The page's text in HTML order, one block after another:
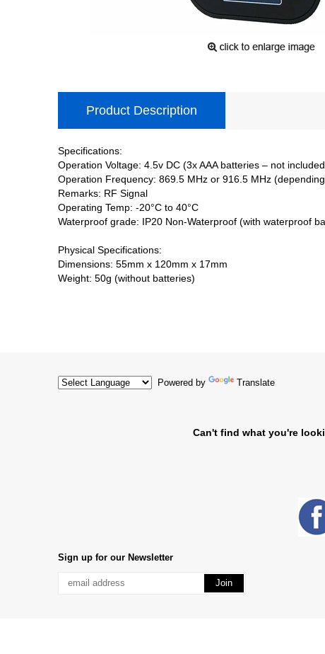
Product Description
Specifications:
Operation Voltage: 4.5v DC (3x AAA batteries – not
Operation Frequency: 869.5 MHz or 916.5 MHz
Remarks: RF Signal
Operating Temp: -20°C to 40°C
Waterproof grade: IP20 Non-Waterproof (with waterproof
Physical Specifications:
Dimensions: 55mm x 120mm x 17mm
Weight: 50g (without batteries)
Powered by Translate
Can't find what you're
Sign up for our Newsletter